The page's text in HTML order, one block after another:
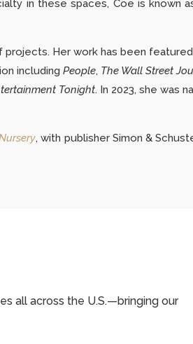
in these spaces, Coe is known
projects. Her work has been
including People, The Wall Street
Tonight. In 2023, she was
, with publisher Simon &
all across the U.S.—bringing our